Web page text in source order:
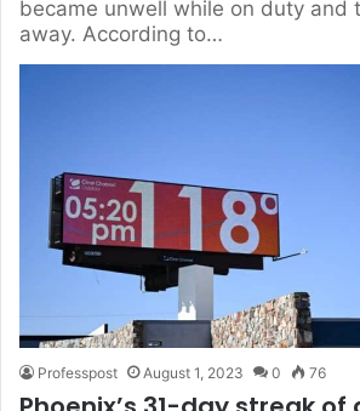
became unwell while on duty and
away. According to…
Professpost August 1, 2023 0 76